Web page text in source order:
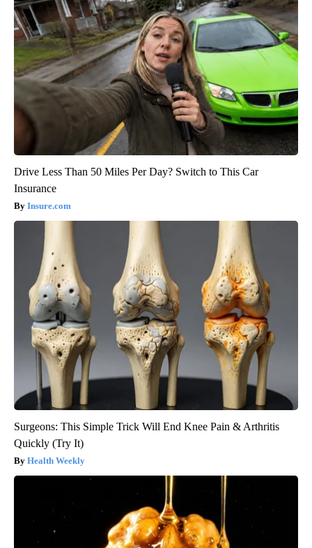
Drive Less Than 50 Miles Per Day? Switch to This Car
Insurance
Insure.com
Surgeons: This Simple Trick Will End Knee Pain & Arthritis
Quickly (Try It)
Health Weekly